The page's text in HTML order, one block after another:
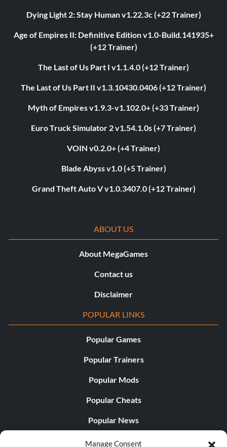
Manage Consent
Dying Light 2: Stay Human v1.22.3c (+22 Trainer)
Age of Empires II: Definitive Edition v1.0-Build.141935+
(+12 Trainer)
The Last of Us Part I v1.1.4.0 (+12 Trainer)
The Last of Us Part II v1.3.10430.0406 (+12 Trainer)
Myth of Empires v1.9.3-v1.102.0+ (+33 Trainer)
Euro Truck Simulator 2 v1.54.1.0s (+7 Trainer)
VOIN v0.2.0+ (+4 Trainer)
Blade Abyss v1.0 (+5 Trainer)
Grand Theft Auto V v1.0.3407.0 (+12 Trainer)
ABOUT US
About MegaGames
Contact us
Disclaimer
POPULAR LINKS
Popular Games
Popular Trainers
Popular Mods
Popular Cheats
Popular News
Popular Editorials